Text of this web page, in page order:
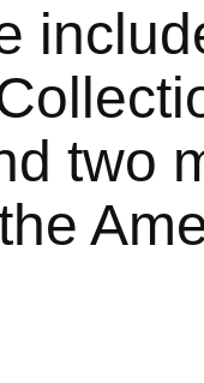
two